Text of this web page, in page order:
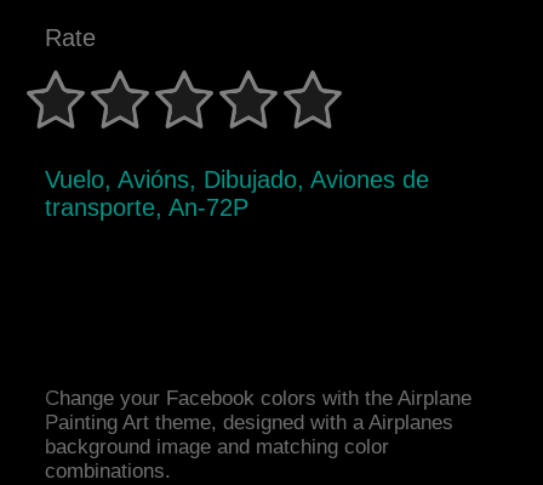
Rate
Vuelo, Avións, Dibujado, Aviones de
transporte, An-72P
Change your Facebook colors with the Airplane
Painting Art theme, designed with a Airplanes
background image and matching color
combinations.